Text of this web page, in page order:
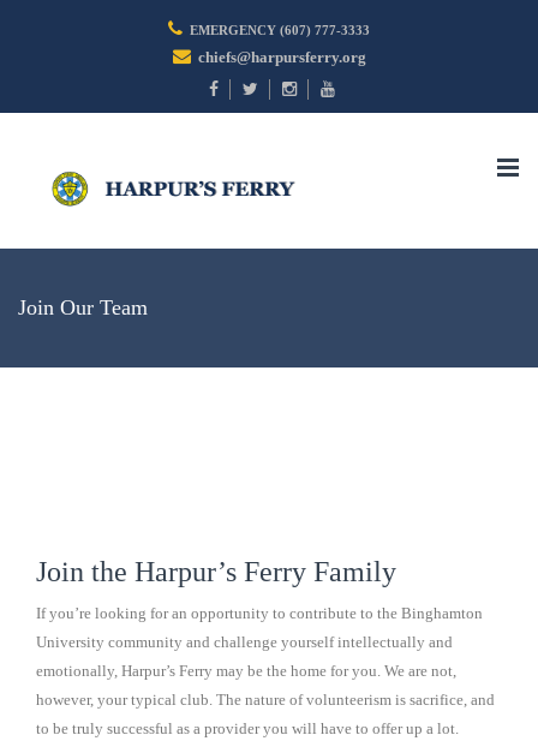
EMERGENCY (607) 777-3333
chiefs@harpursferry.org
Join Our Team
Join the Harpur’s Ferry Family
If you’re looking for an opportunity to contribute to the Binghamton
University community and challenge yourself intellectually and
emotionally, Harpur’s Ferry may be the home for you. We are not,
however, your typical club. The nature of volunteerism is sacrifice, and
to be truly successful as a provider you will have to offer up a lot.